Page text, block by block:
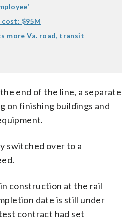
cost: $95M
more Va. road, transit
end of the line, a separate
on finishing buildings and
switched over to a
construction at the rail
date is still under
contract had set